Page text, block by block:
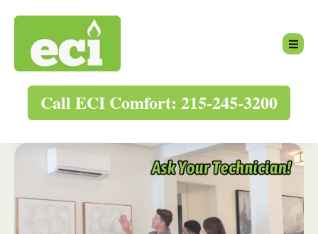
Call ECI Comfort: 215-245-3200